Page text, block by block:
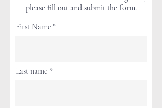
please fill out and submit the form.
First Name
Last name